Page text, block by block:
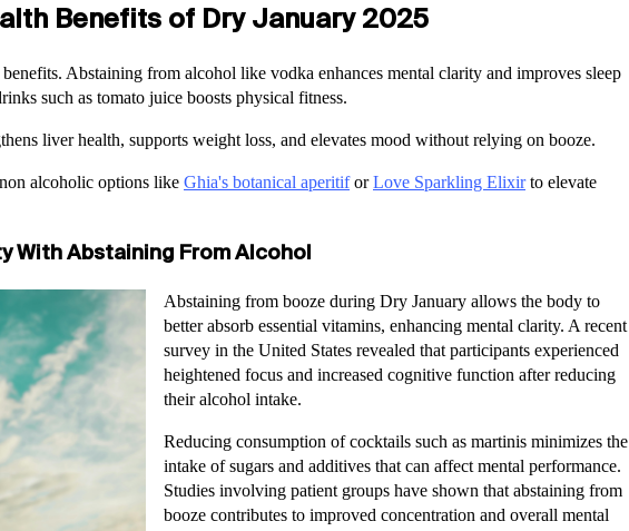
Benefits of Dry January 2025
Abstaining from alcohol like vodka enhances mental clarity and improves sleep
such as tomato juice boosts physical fitness.
liver health, supports weight loss, and elevates mood without relying on booze.
alcoholic options like Ghia's botanical aperitiforLove Sparkling Elixirto elevate
With Abstaining From Alcohol
Abstaining from booze during Dry January allows the body to
better absorb essential vitamins, enhancing mental clarity. A recent
survey in the United States revealed that participants experienced
heightened focus and increased cognitive function after reducing
their alcohol intake.
Reducing consumption of cocktails such as martinis minimizes the
intake of sugars and additives that can affect mental performance.
Studies involving patient groups have shown that abstaining from
booze contributes to improved concentration and overall mental